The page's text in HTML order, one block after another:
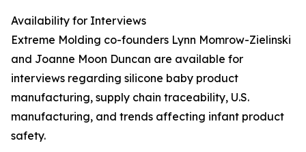
Availability for Interviews
Extreme Molding co-founders Lynn Momrow-Zielinski
and Joanne Moon Duncan are available for
interviews regarding silicone baby product
manufacturing, supply chain traceability, U.S.
manufacturing, and trends affecting infant product
safety.